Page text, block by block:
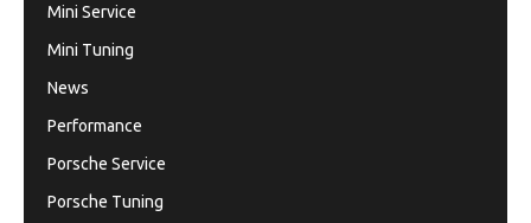
Mini Service
Mini Tuning
News
Performance
Porsche Service
Porsche Tuning